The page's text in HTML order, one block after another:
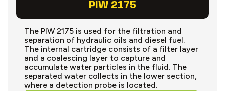
PIW 2175
The PIW 2175 is used for the filtration and
separation of hydraulic oils and diesel fuel.
The internal cartridge consists of a filter layer
and a coalescing layer to capture and
accumulate water particles in the fluid. The
separated water collects in the lower section,
where a detection probe is located.